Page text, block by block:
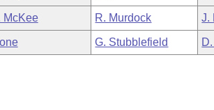
McKee R. Murdock J.
G. Stubblefield